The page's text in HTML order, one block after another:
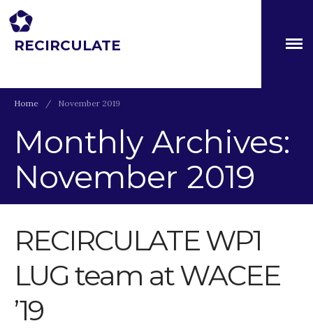
Capacity Building
Workshops
Residences
SETS Toolkit
Entrepreneurship &
Innovation
Water for Food Production
RECIRCULATE
Home / November 2019
Monthly Archives:
November 2019
RECIRCULATE WP1
LUG team at WACEE
’19